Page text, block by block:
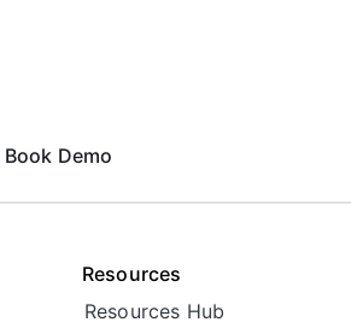
Book Demo
Resources
Resources Hub